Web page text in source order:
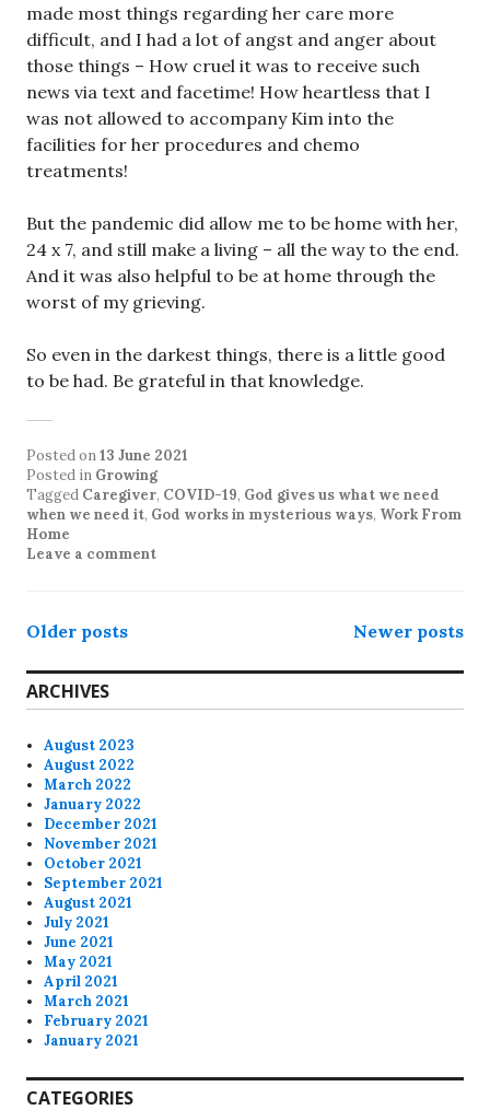
made most things regarding her care more
difficult, and I had a lot of angst and anger about
those things – How cruel it was to receive such
news via text and facetime! How heartless that I
was not allowed to accompany Kim into the
facilities for her procedures and chemo
treatments!
But the pandemic did allow me to be home with her,
24 x 7, and still make a living – all the way to the end.
And it was also helpful to be at home through the
worst of my grieving.
So even in the darkest things, there is a little good
to be had. Be grateful in that knowledge.
Posted on13 June 2021
Posted in Growing
Tagged Caregiver, COVID-19, God gives us what we need
when we need it, God works in mysterious ways, Work From
Home
Leave a comment
Posts
navigation
Older posts Newer posts
ARCHIVES
August 2023
August 2022
March 2022
January 2022
December 2021
November 2021
October 2021
September 2021
August 2021
July 2021
June 2021
May 2021
April 2021
March 2021
February 2021
January 2021
CATEGORIES